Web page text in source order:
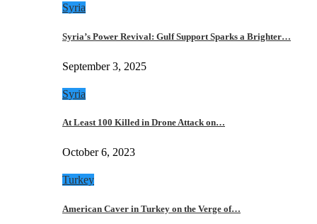
Syria
Syria’s Power Revival: Gulf Support Sparks a Brighter…
September 3, 2025
Syria
At Least 100 Killed in Drone Attack on…
October 6, 2023
Turkey
American Caver in Turkey on the Verge of…